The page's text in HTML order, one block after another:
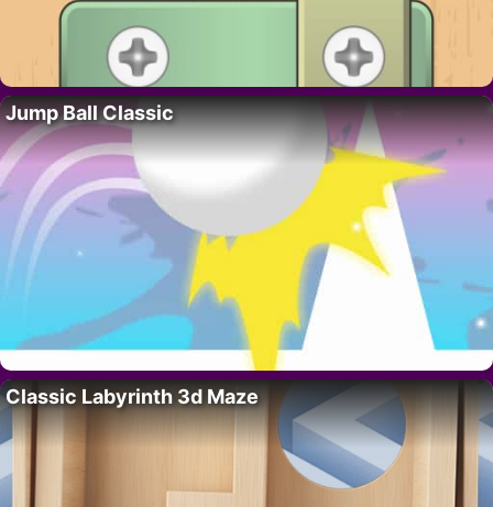
Jump Ball Classic
Classic Labyrinth 3d Maze